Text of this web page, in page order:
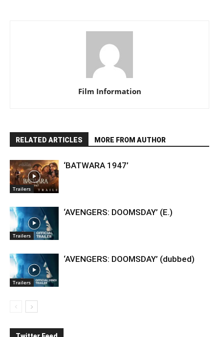
Film Information
RELATED ARTICLES MORE FROM AUTHOR
Trailers
‘BATWARA 1947’
Trailers
‘AVENGERS: DOOMSDAY’ (E.)
Trailers
‘AVENGERS: DOOMSDAY’ (dubbed)